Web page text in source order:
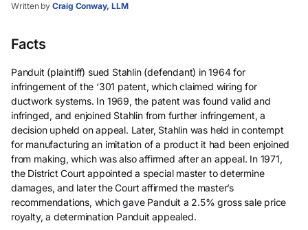
Written by Craig Conway, LLM
Facts
Panduit (plaintiff) sued Stahlin (defendant) in 1964 for
infringement of the ‘301 patent, which claimed wiring for
ductwork systems. In 1969, the patent was found valid and
infringed, and enjoined Stahlin from further infringement, a
decision upheld on appeal. Later, Stahlin was held in contempt
for manufacturing an imitation of a product it had been enjoined
from making, which was also affirmed after an appeal. In 1971,
the District Court appointed a special master to determine
damages, and later the Court affirmed the master’s
recommendations, which gave Panduit a 2.5% gross sale price
royalty, a determination Panduit appealed.